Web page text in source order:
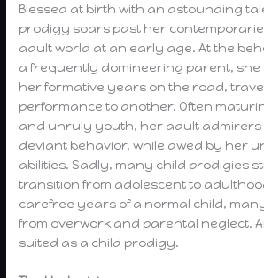
Blessed at birth with an astounding
prodigy soars past her
adult world at an early age. At the
a frequently domineering parent, she
her formative years on the road,
performance to another. Often
and unruly youth, her adult admirers
deviant behavior, while awed by her
abilities. Sadly, many child prodigies
transition from adolescent to
carefree years of a normal child,
from overwork and parental neglect.
suited as a child prodigy.